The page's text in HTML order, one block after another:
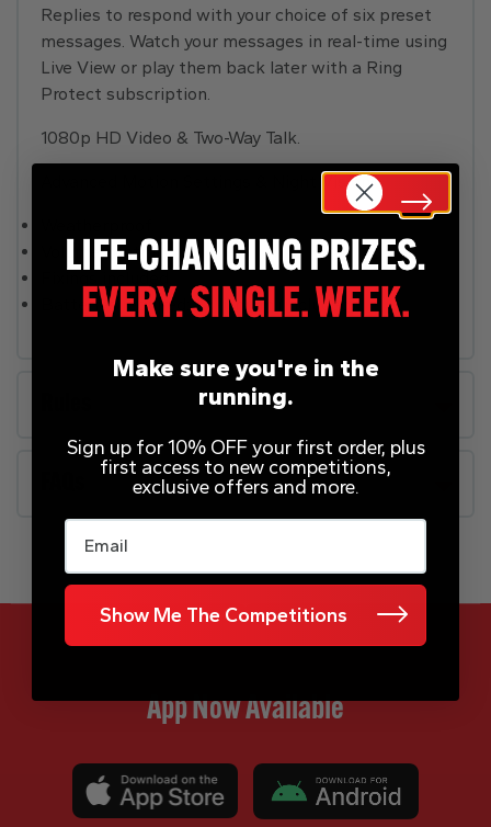
Replies to respond with your choice of six preset
messages. Watch your messages in real-time using
Live View or play them back later with a Ring
Protect subscription.
1080p HD Video & Two-Way Talk.
Advanced Motion Settings & Night Vision.
Volume control.
Fixings included.
Batteries required: 1 x lithium (included)
App Now Available
Make sure you're in the
running.
Sign up for 10% OFF your first order, plus
first access to new competitions,
exclusive offers and more.
Email
Show Me The Competitions